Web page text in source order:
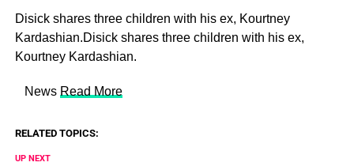
Disick shares three children with his ex, Kourtney
Kardashian.Disick shares three children with his ex,
Kourtney Kardashian.
​ News Read More
RELATED TOPICS:
UP NEXT